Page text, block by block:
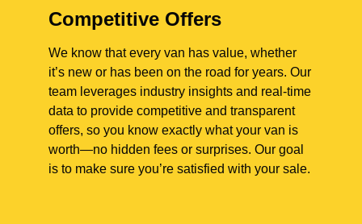
Competitive Offers
We know that every van has value, whether
it’s new or has been on the road for years. Our
team leverages industry insights and real-time
data to provide competitive and transparent
offers, so you know exactly what your van is
worth—no hidden fees or surprises. Our goal
is to make sure you’re satisfied with your sale.